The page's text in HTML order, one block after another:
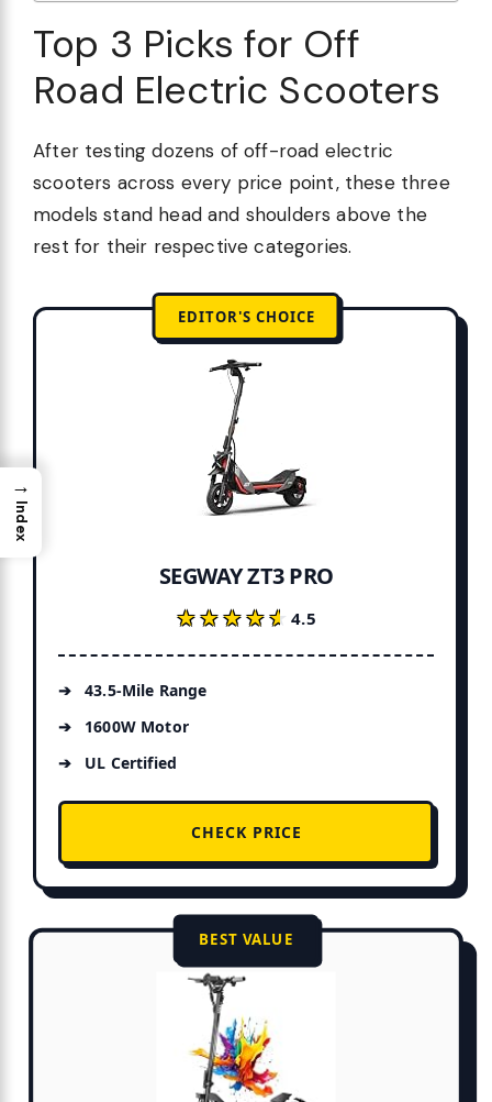
Top 3 Picks for Off
Road Electric Scooters
After testing dozens of off-road electric
scooters across every price point, these three
models stand head and shoulders above the
rest for their respective categories.
EDITOR'S CHOICE
SEGWAY ZT3 PRO
★★★★★
★★★★★4.5
43.5-Mile Range
1600W Motor
UL Certified
CHECK PRICE
BEST VALUE
→
Index